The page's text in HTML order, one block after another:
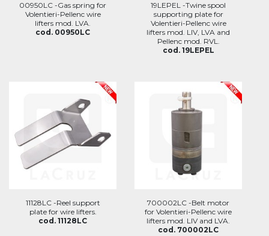
00950LC -Gas spring for
Volentieri-Pellenc wire
lifters mod. LVA.
cod. 00950LC
19LEPEL -Twine spool
supporting plate for
Volentieri-Pellenc wire
lifters mod. LIV, LVA and
Pellenc mod. RVL.
cod. 19LEPEL
11128LC -Reel support
plate for wire lifters.
cod. 11128LC
700002LC -Belt motor
for Volentieri-Pellenc wire
lifters mod. LIV and LVA.
cod. 700002LC